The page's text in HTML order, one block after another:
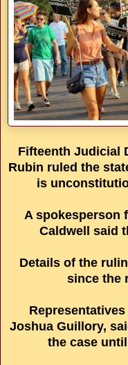
Fifteenth Judicial
Rubin ruled the
is
A spokesperson
Caldwell said
Details of the
since the
Joshua Guillory,
the case